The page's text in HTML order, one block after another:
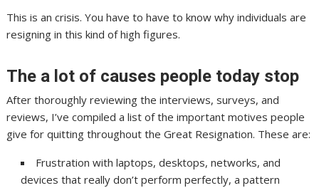
This is an crisis. You have to have to know why individuals are
resigning in this kind of high figures.
The a lot of causes people today stop
After thoroughly reviewing the interviews, surveys, and
reviews, I’ve compiled a list of the important motives people
give for quitting throughout the Great Resignation. These are:
Frustration with laptops, desktops, networks, and
devices that really don’t perform perfectly, a pattern